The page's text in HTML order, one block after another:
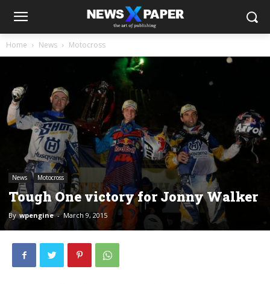
Home News Motocross
News Motocross
Tough One victory for Jonny Walker
By wpengine - March 9, 2015